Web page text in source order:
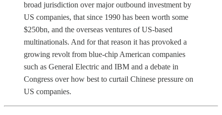
broad jurisdiction over major outbound investment by
US companies, that since 1990 has been worth some
$250bn, and the overseas ventures of US-based
multinationals. And for that reason it has provoked a
growing revolt from blue-chip American companies
such as General Electric and IBM and a debate in
Congress over how best to curtail Chinese pressure on
US companies.